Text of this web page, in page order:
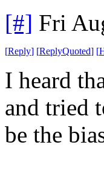
[#] Fri
[Reply] [ReplyQuoted] [
I heard
and tried
be the